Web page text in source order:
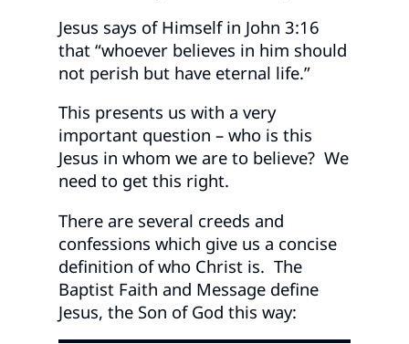
Jesus says of Himself in John 3:16
that “whoever believes in him should
not perish but have eternal life.”
This presents us with a very
important question – who is this
Jesus in whom we are to believe? We
need to get this right.
There are several creeds and
confessions which give us a concise
definition of who Christ is. The
Baptist Faith and Message define
Jesus, the Son of God this way: